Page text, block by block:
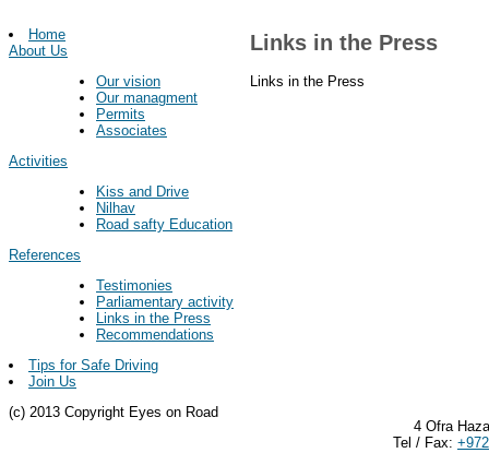
Home
About Us
Our vision
Our managment
Permits
Associates
Activities
Kiss and Drive
Nilhav
Road safty Education
References
Testimonies
Parliamentary activity
Links in the Press
Recommendations
Tips for Safe Driving
Join Us
Links in the Press
Links in the Press
(c) 2013 Copyright Eyes on Road
4 Ofra
Tel / Fax: